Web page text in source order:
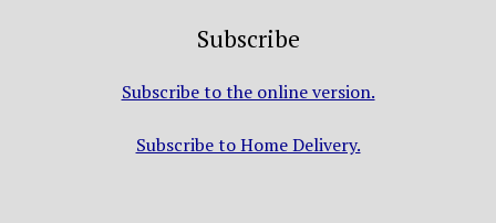
Subscribe
Subscribe to the online version.
Subscribe to Home Delivery.